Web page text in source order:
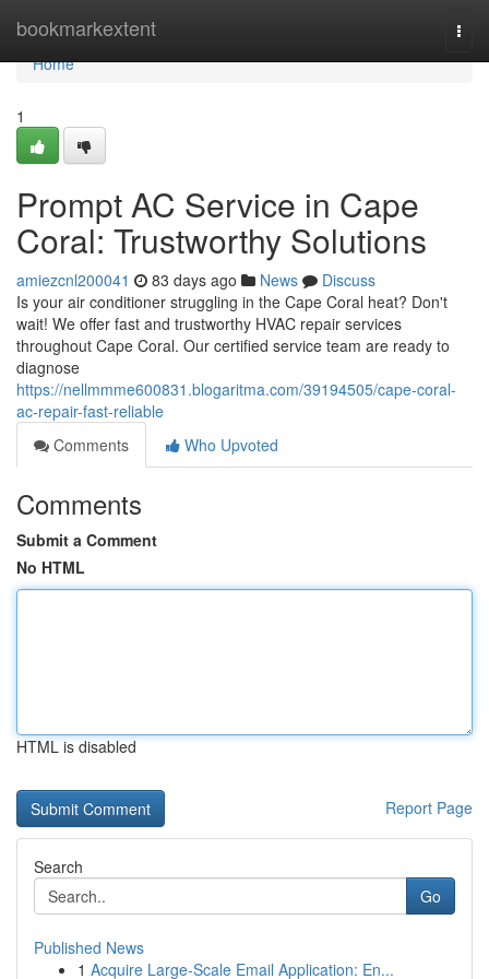
bookmarkextent
Home
Home
1
Prompt AC Service in Cape
Coral: Trustworthy Solutions
amiezcnl200041 83 days ago News
Discuss
Is your air conditioner struggling in the Cape Coral heat? Don't
wait! We offer fast and trustworthy HVAC repair services
throughout Cape Coral. Our certified service team are ready to
diagnose
https://nellmmme600831.blogaritma.com/39194505/cape-coral-
ac-repair-fast-reliable
Comments
Who Upvoted
Comments
Submit a Comment
No HTML
HTML is disabled
Report Page
Search
Go
Published News
1 Acquire Large-Scale Email Application: En...